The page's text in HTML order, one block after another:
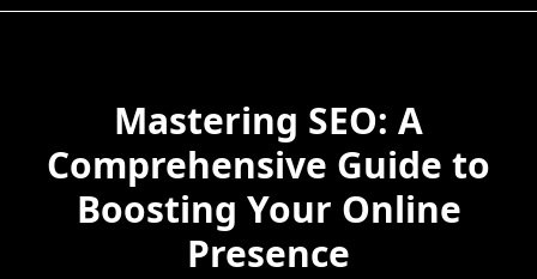
Mastering SEO: A
Comprehensive Guide to
Boosting Your Online
Presence